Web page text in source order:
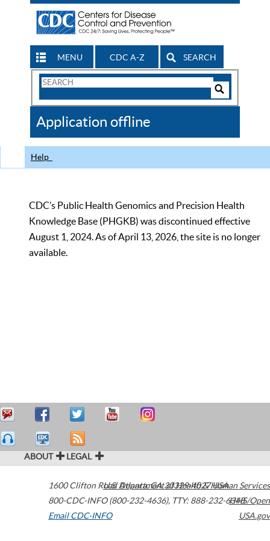
MENU CDC A-Z SEARCH
Search
CDC
Application offline
Help
CDC’s Public Health Genomics and Precision Health
Knowledge Base (PHGKB) was discontinued effective
August 1, 2024. As of April 13, 2026, the site is no longer
available.
ABOUT LEGAL
1600 Clifton Road Atlanta,GA30329-4027USA
800-CDC-INFO (800-232-4636), TTY: 888-232-6348
Email CDC-INFO
U.S. Department of Health & Human Services
HHS/Open
USA.gov